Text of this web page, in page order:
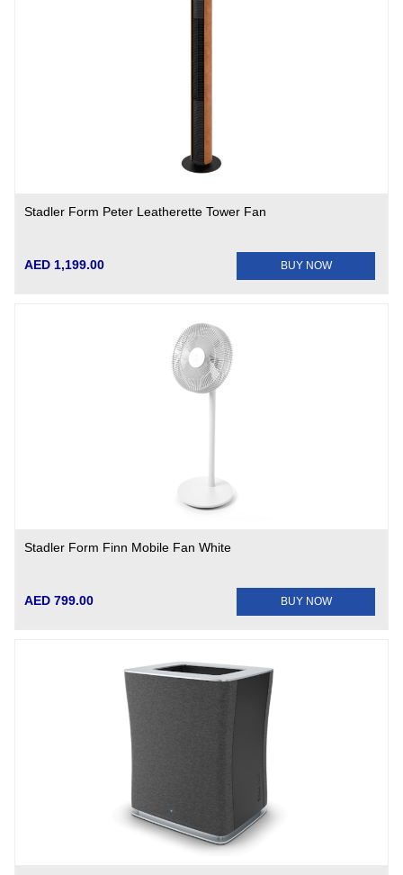
Stadler Form Peter Leatherette Tower Fan
AED 1,199.00 BUY NOW
Stadler Form Finn Mobile Fan White
AED 799.00 BUY NOW